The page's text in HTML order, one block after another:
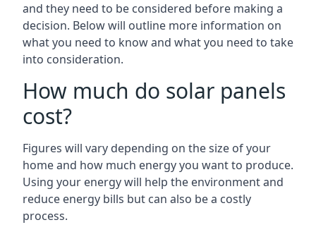
and they need to be considered before making a
decision. Below will outline more information on
what you need to know and what you need to take
into consideration.
How much do solar panels
cost?
Figures will vary depending on the size of your
home and how much energy you want to produce.
Using your energy will help the environment and
reduce energy bills but can also be a costly
process.